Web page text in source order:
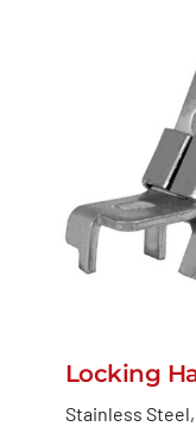
Locking
Stainless